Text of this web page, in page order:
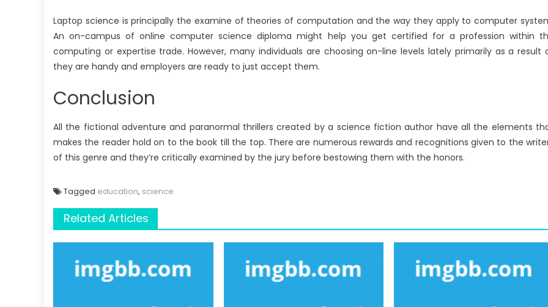
Laptop science is principally the examine of theories of computation and the way they apply to computer
An on-campus of online computer science diploma might help you get certified for a profession within
computing or expertise trade. However, many individuals are choosing on-line levels lately primarily as a result
they are handy and employers are ready to just accept them.
Conclusion
All the fictional adventure and paranormal thrillers created by a science fiction author have all the elements
makes the reader hold on to the book till the top. There are numerous rewards and recognitions given to the
of this genre and they’re critically examined by the jury before bestowing them with the honors.
Tagged education, science
Related Articles